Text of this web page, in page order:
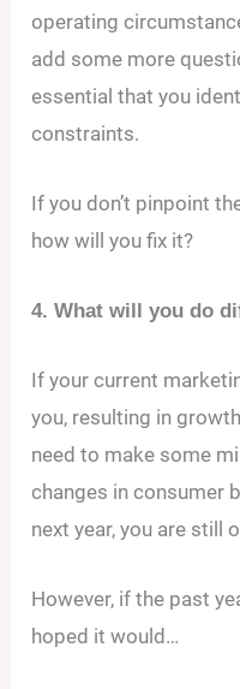
operating
add some more
essential that you
constraints.
If you don’t pinpoint
how will you fix it?
4. What will you do
If your current
you, resulting in
need to make some
changes in consumer
next year, you are still
However, if the past
hoped it would…